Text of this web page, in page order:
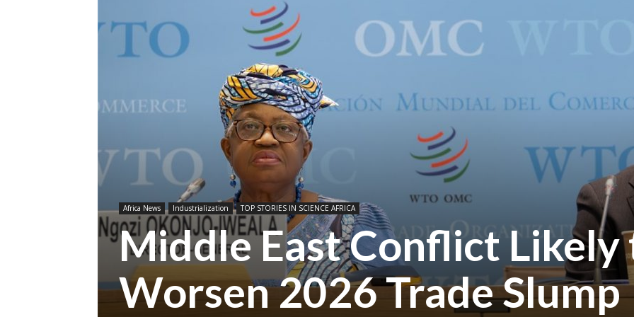
Africa News Industrialization TOP STORIES IN SCIENCE AFRICA
Middle East Conflict Likely
Worsen 2026 Trade Slump